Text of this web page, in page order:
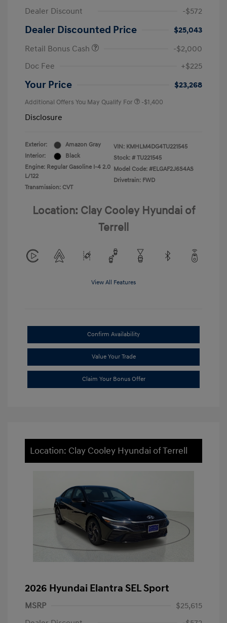
Dealer Discount
-$572
Dealer Discounted Price
$25,043
Retail Bonus Cash
-$2,000
Doc Fee
+$225
Your Price $23,268
Additional Offers You May Qualify For -$1,400
Disclosure
Exterior:
Amazon Gray
Interior:
Black
Engine: Regular Gasoline I-4 2.0
L/122
Transmission: CVT
VIN: KMHLM4DG4TU221545
Stock: # TU221545
Model Code: #ELGAF2J6S4AS
Drivetrain: FWD
Location: Clay Cooley Hyundai of
Terrell
View All Features
Confirm Availability
Value Your Trade
Claim Your Bonus Offer
Location: Clay Cooley Hyundai of Terrell
2026 Hyundai Elantra SEL Sport
MSRP
$25,615